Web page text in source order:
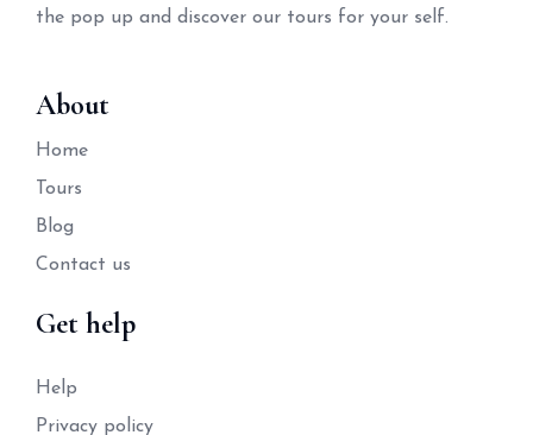
the pop up and discover our tours for your self.
About
Home
Tours
Blog
Contact us
Get help
Help
Privacy policy